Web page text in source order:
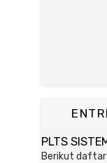
PLTS
Berikut daftar